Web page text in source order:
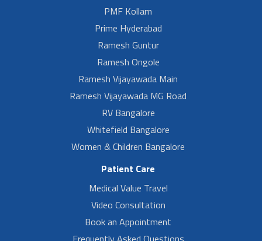
PMF Kollam
Prime Hyderabad
Ramesh Guntur
Ramesh Ongole
Ramesh Vijayawada Main
Ramesh Vijayawada MG Road
RV Bangalore
Whitefield Bangalore
Women & Children Bangalore
Patient Care
Medical Value Travel
Video Consultation
Book an Appointment